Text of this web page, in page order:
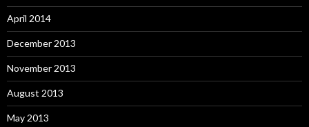
April 2014
December 2013
November 2013
August 2013
May 2013